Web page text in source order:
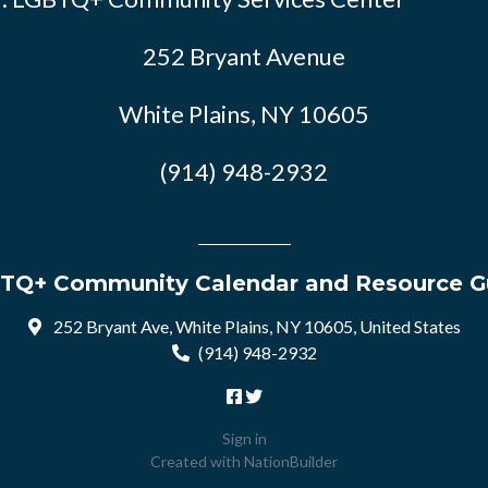
252 Bryant Avenue
White Plains, NY 10605
(914) 948-2932
Community Calendar and Resource
252 Bryant Ave, White Plains, NY 10605, United States
(914) 948-2932
Sign in
Created with NationBuilder